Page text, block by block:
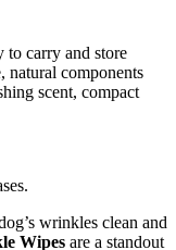
to carry and store
natural components
scent, compact
wrinkles clean and
Wipes are a standout